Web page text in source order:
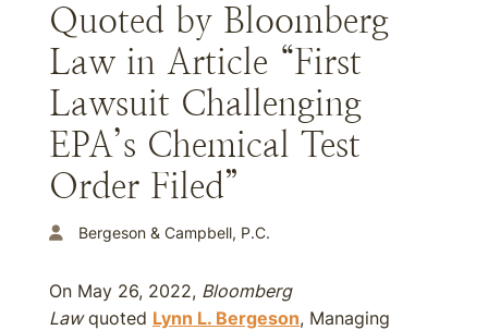
Quoted by Bloomberg
Law in Article “First
Lawsuit Challenging
EPA’s Chemical Test
Order Filed”
Bergeson & Campbell, P.C.
On May 26, 2022, Bloomberg
Lawquoted Lynn L. Bergeson, Managing